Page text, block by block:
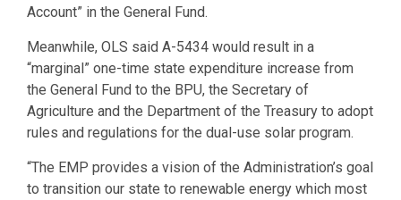
Account” in the General Fund.
Meanwhile, OLS said A-5434 would result in a
“marginal” one-time state expenditure increase from
the General Fund to the BPU, the Secretary of
Agriculture and the Department of the Treasury to adopt
rules and regulations for the dual-use solar program.
“The EMP provides a vision of the Administration’s goal
to transition our state to renewable energy which most